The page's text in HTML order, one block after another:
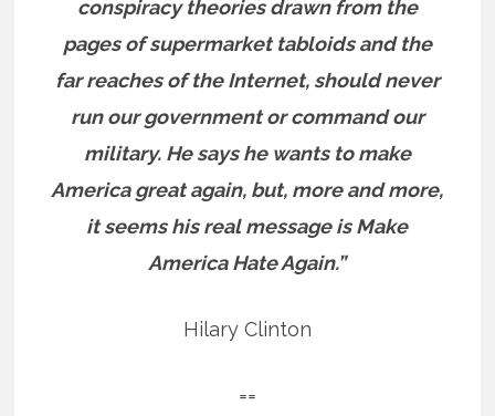
conspiracy theories drawn from the
pages of supermarket tabloids and the
far reaches of the Internet, should never
run our government or command our
military. He says he wants to make
America great again, but, more and more,
it seems his real message is Make
America Hate Again.”
Hilary Clinton
==